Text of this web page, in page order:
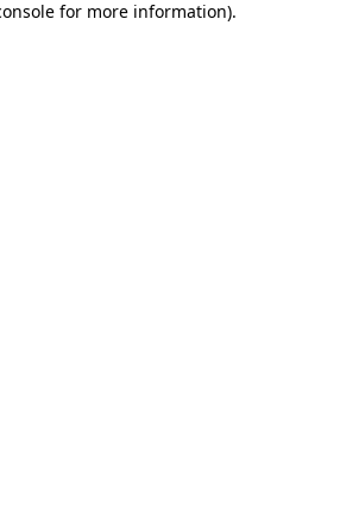
for more information).